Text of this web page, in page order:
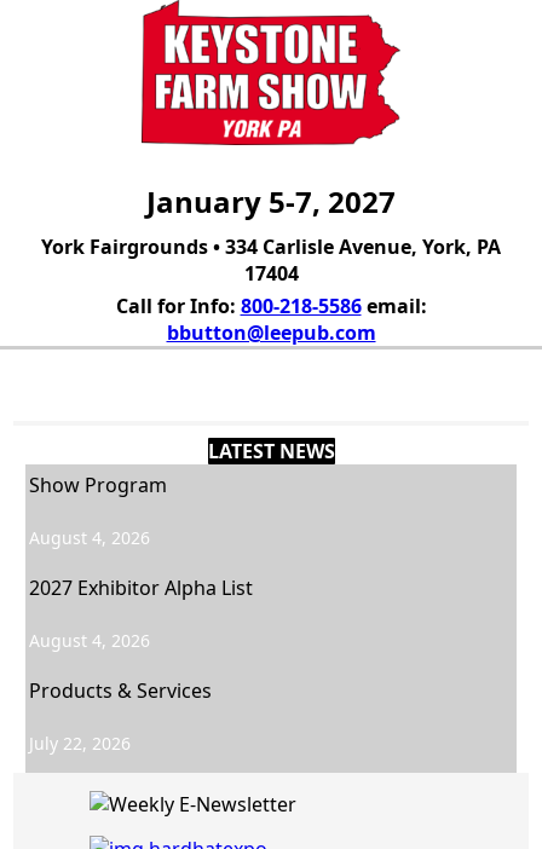
January 5-7, 2027
York Fairgrounds • 334 Carlisle Avenue, York, PA
17404
Call for Info: 800-218-5586 email:
bbutton@leepub.com
LATEST NEWS
Show Program
August 4, 2026
2027 Exhibitor Alpha List
August 4, 2026
Products & Services
July 22, 2026